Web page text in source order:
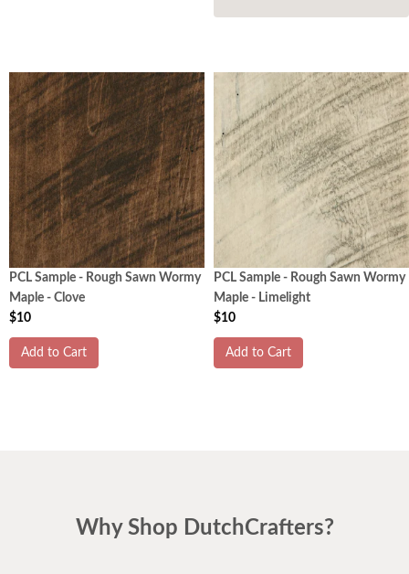
PCL Sample - Rough Sawn Wormy
Maple - Clove
$10
Add to Cart
PCL Sample - Rough Sawn Wormy
Maple - Limelight
$10
Add to Cart
Why Shop DutchCrafters?